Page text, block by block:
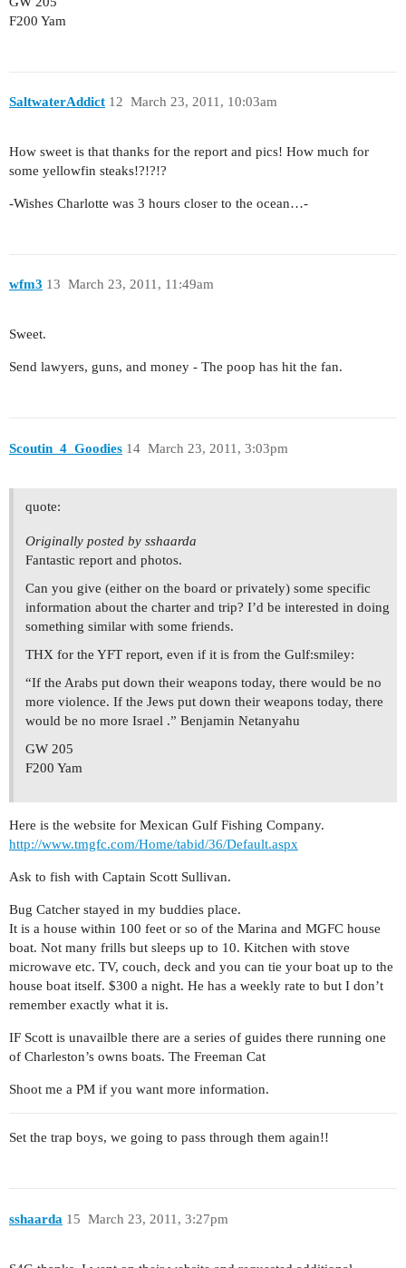
F200 Yam
SaltwaterAddict March 23, 2011, 10:03am
12
How sweet is that thanks for the report and pics! How much for
some yellowfin steaks!?!?!?
-Wishes Charlotte was 3 hours closer to the ocean…-
wfm3 March 23, 2011, 11:49am
13
Sweet.
Send lawyers, guns, and money - The poop has hit the fan.
Scoutin_4_Goodies March 23, 2011, 3:03pm
14
quote:
Originally posted by sshaarda
Fantastic report and photos.
Can you give (either on the board or privately) some specific
information about the charter and trip? I’d be interested in doing
something similar with some friends.
THX for the YFT report, even if it is from the Gulf:smiley:
“If the Arabs put down their weapons today, there would be no
more violence. If the Jews put down their weapons today, there
would be no more Israel .” Benjamin Netanyahu
GW 205
F200 Yam
Here is the website for Mexican Gulf Fishing Company.
http://www.tmgfc.com/Home/tabid/36/Default.aspx
Ask to fish with Captain Scott Sullivan.
Bug Catcher stayed in my buddies place.
It is a house within 100 feet or so of the Marina and MGFC house
boat. Not many frills but sleeps up to 10. Kitchen with stove
microwave etc. TV, couch, deck and you can tie your boat up to the
house boat itself. $300 a night. He has a weekly rate to but I don’t
remember exactly what it is.
IF Scott is unavailble there are a series of guides there running one
of Charleston’s owns boats. The Freeman Cat
Shoot me a PM if you want more information.
Set the trap boys, we going to pass through them again!!
sshaarda March 23, 2011, 3:27pm
15